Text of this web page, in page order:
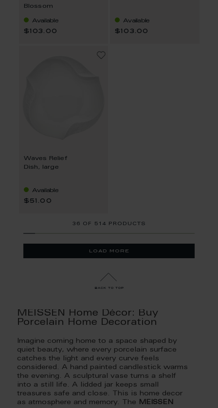
Blossom
Available
$103.00
Available
$103.00
Waves Relief
Dish, large
Available
$51.00
36 OF 514 PRODUCTS
load more
back to top
MEISSEN Home Décor: Buy
Porcelain Home Decoration
Imagine coming home to a space shaped by
quiet beauty, where every porcelain surface
catches the light and every curve feels
considered. A hand painted candlestick warms
the evening. A sculptural vase turns a shelf
into a still life. A lidded jar keeps small
treasures safe and close. This is home decor
as atmosphere and memory. The
MEISSEN